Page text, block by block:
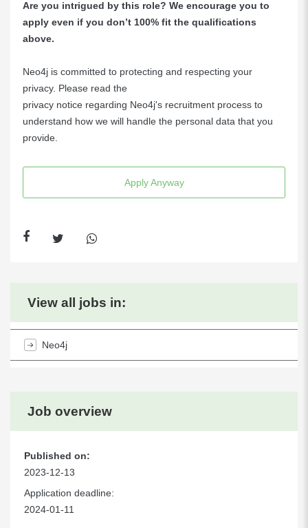
Are you intrigued by this role? We encourage you to
apply even if you don’t 100% fit the qualifications
above.
Neo4j is committed to protecting and respecting your
privacy. Please read the
privacy notice regarding Neo4j's recruitment process to
understand how we will handle the personal data that you
provide.
Apply Anyway
Job overview
Published on:
2023-12-13
Application deadline:
2024-01-11
View all jobs in:
Neo4j